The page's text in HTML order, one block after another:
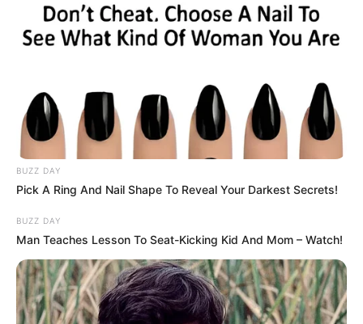
BUZZ DAY
Pick A Ring And Nail Shape To Reveal Your Darkest Secrets!
BUZZ DAY
Man Teaches Lesson To Seat-Kicking Kid And Mom – Watch!